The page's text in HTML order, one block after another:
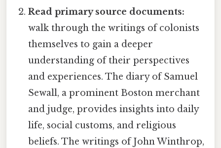
Read primary source documents:
walk through the writings of colonists
themselves to gain a deeper
understanding of their perspectives
and experiences. The diary of Samuel
Sewall, a prominent Boston merchant
and judge, provides insights into daily
life, social customs, and religious
beliefs. The writings of John Winthrop,